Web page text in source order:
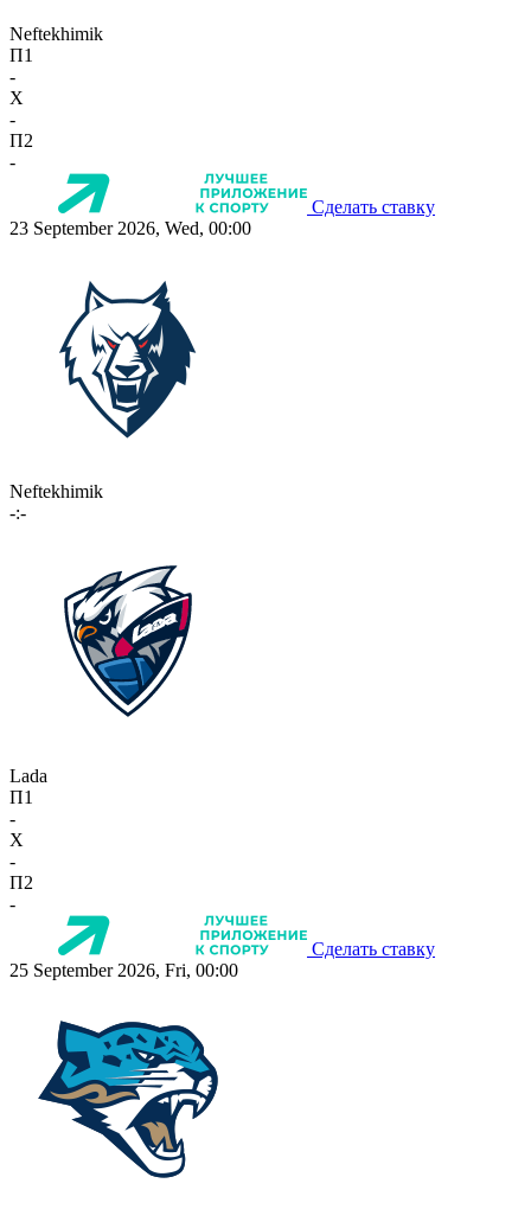
Neftekhimik
П1
-
X
-
П2
-
Сделать ставку
23 September 2026, Wed, 00:00
Neftekhimik
-:-
Lada
П1
-
X
-
П2
-
Сделать ставку
25 September 2026, Fri, 00:00